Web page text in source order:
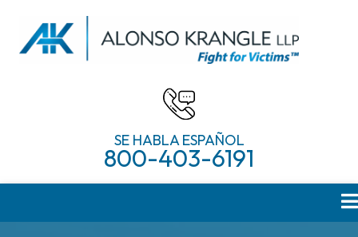
SE HABLA ESPAÑOL
800-403-6191